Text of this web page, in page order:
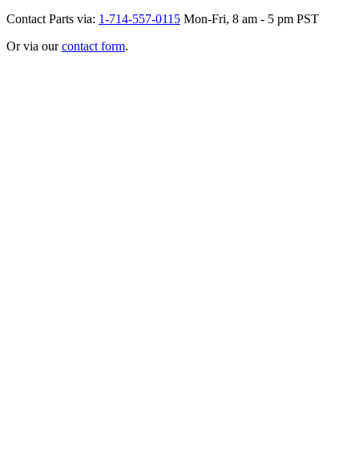
Contact Parts via: 1-714-557-0115 Mon-Fri, 8 am - 5 pm PST
Or via ourcontact form.